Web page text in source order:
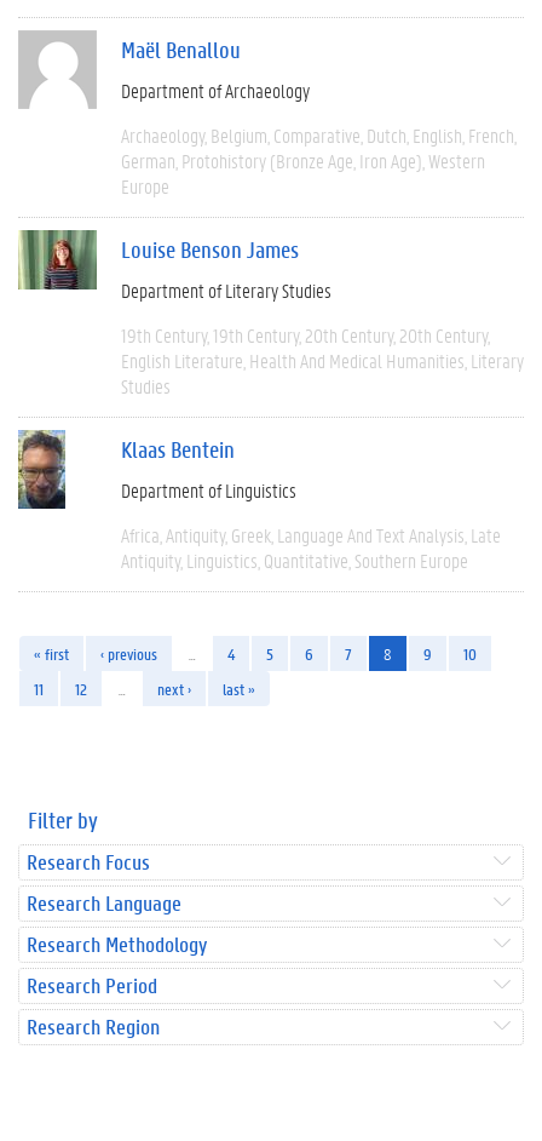
Maël Benallou
Department of Archaeology
Archaeology Belgium Comparative Dutch English French
German Protohistory (Bronze Age, Iron Age) Western
Europe
Louise Benson James
Department of Literary Studies
19th Century 19th Century 20th Century 20th Century
English Literature Health And Medical Humanities Literary
Studies
Klaas Bentein
Department of Linguistics
Africa Antiquity Greek Language And Text Analysis Late
Antiquity Linguistics Quantitative Southern Europe
« first ‹ previous 4 5 6 7 8 9
10
11
12 next › last »
Filter by
Research Focus
Research Language
Research Methodology
Research Period
Research Region